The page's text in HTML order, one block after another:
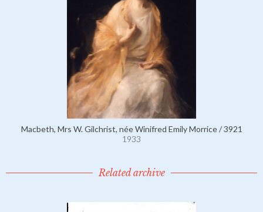
Macbeth, Mrs W. Gilchrist, née Winifred Emily Morrice / 3921
1933
Related archive